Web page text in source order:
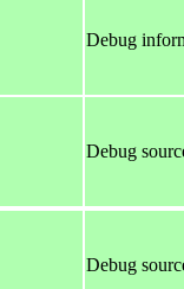
Debug
Debug
Debug